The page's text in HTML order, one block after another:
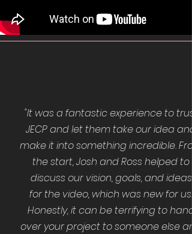
"It was a fantastic experience to trust
JECP and let them take our idea and
make it into something incredible.
the start, Josh and Ross helped to
discuss our vision, goals, and ideas
for the video, which was new for us.
Honestly, it can be terrifying to hand
over your project to someone else